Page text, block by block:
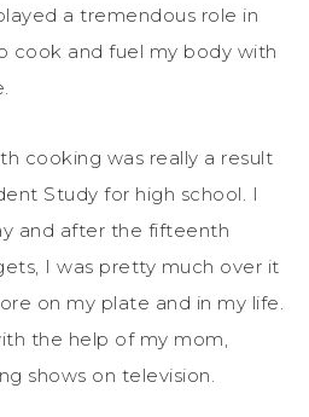
a tremendous role in
cook and fuel my body with
cooking was really a result
Study for high school. I
and after the fifteenth
I was pretty much over it
on my plate and in my life.
the help of my mom,
shows on television.